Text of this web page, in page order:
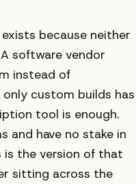
because neither
software vendor
instead of
custom builds has
tool is enough.
and have no stake in
is the version of that
sitting across the